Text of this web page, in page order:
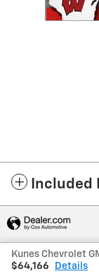
Included
$64,166
Details